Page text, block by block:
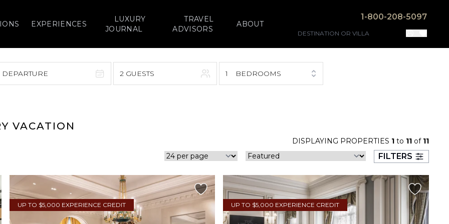
EXPERIENCES
LUXURY
JOURNAL
TRAVEL
ADVISORS
ABOUT
1-800-208-5097
22
13 14 15 16 17 19
20 21 22 23 24 25 26
2 GUESTS 1 BEDROOMS
VACATION
DISPLAYING PROPERTIES 1 to 11 of 11
FILTERS
UP TO $5,000 EXPERIENCE CREDIT UP TO $5,000 EXPERIENCE CREDIT